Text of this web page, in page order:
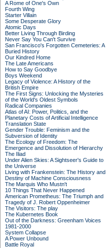
A Rome of One's Own
Fourth Wing
Starter Villain
Some Desperate Glory
Atomic Days
Better Living Through Birding
Never Say You Can't Survive
San Francisco's Forgotten Cemeteries: A
Buried History
Our Kindred Home
The Late Americans
How to Say Goodbye
Boys Weekend
Legacy of Violence: A History of the
British Empire
The First Signs: Unlocking the Mysteries
of the World's Oldest Symbols
Radical Companies
Atlas of AI: Power, Politics, and the
Planetary Costs of Artificial Intelligence
Translation State
Gender Trouble: Feminism and the
Subversion of Identity
The Ecology of Freedom: The
Emergence and Dissolution of Hierarchy
The Iliad
Under Alien Skies: A Sightseer's Guide to
the Universe
Living with Frankenstein: The History and
Destiny of Machine Consciousness
The Marquis Who Mustn't
10 Things That Never Happened
American Prometheus: The Triumph and
Tragedy of J. Robert Oppenheimer
The Visitors: The play
The Kubernetes Book
Out of the Darkness: Greenham Voices
1981-2000
System Collapse
A Power Unbound
Battle Royal